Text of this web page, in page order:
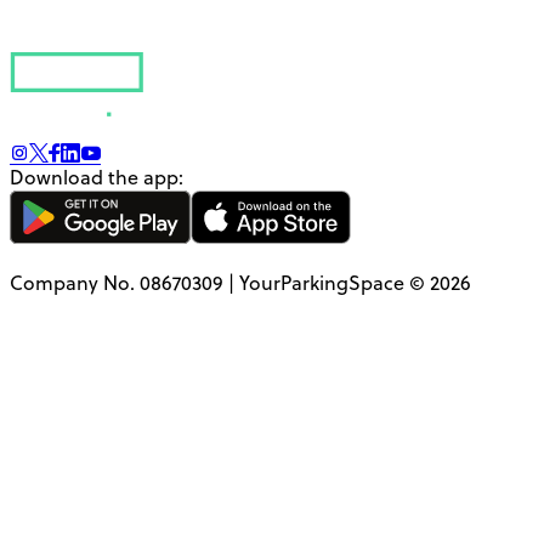
Download the app:
Company No. 08670309 | YourParkingSpace © 2026